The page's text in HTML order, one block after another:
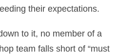
their expectations.
to it, no member of a
team falls short of “must